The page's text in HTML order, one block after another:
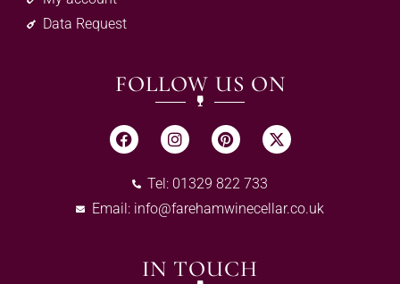
Data Request
FOLLOW US ON
Tel: 01329 822 733
Email: info@farehamwinecellar.co.uk
IN TOUCH